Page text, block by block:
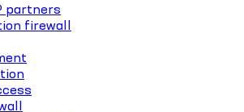
partners
firewall